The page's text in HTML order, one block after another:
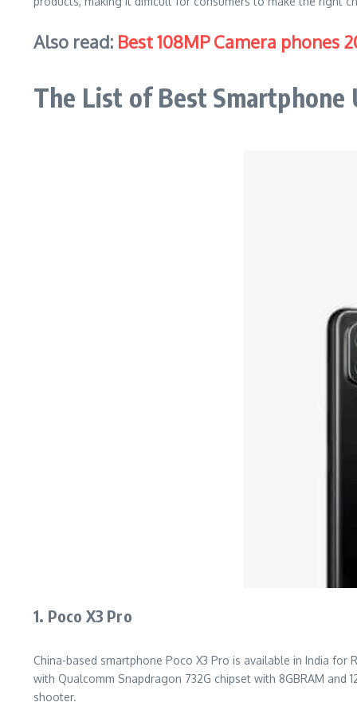
Also read: Best 108MP Camera phones
The List of Best
1. Poco X3 Pro
China-based smartphone Poco X3 Pro is available in India for
with Qualcomm Snapdragon 732G chipset with 8GBRAM
shooter.